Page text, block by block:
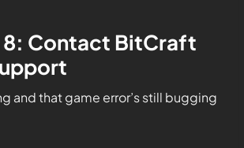
Contact BitCraft
and that game error’s still bugging